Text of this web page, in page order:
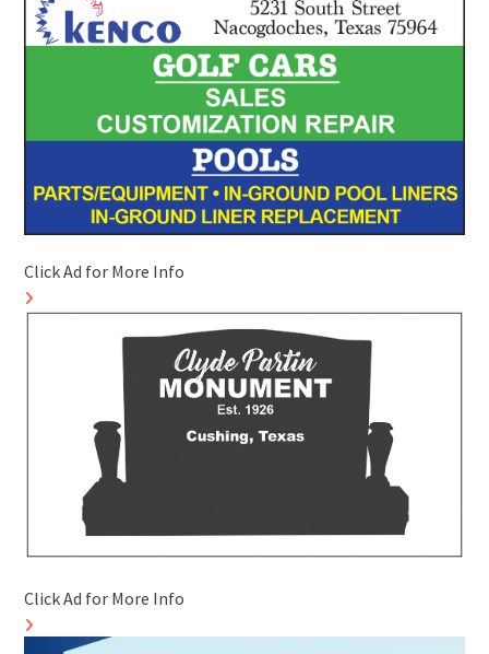
Click Ad for More Info
Click Ad for More Info